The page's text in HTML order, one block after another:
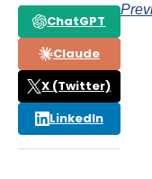
ChatGPT
Claude
X (Twitter)
LinkedIn